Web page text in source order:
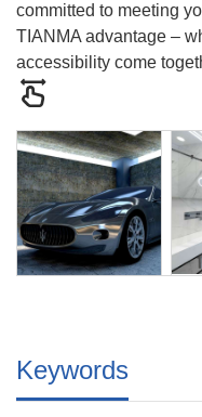
committed to meeting
TIANMA advantage –
accessibility come
Keywords